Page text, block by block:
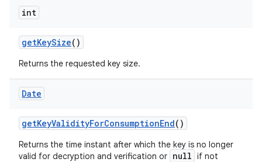
int
getKeySize()
Returns the requested key size.
Date
getKeyValidityForConsumptionEnd()
Returns the time instant after which the key is no longer
valid for decryption and verification or null if not